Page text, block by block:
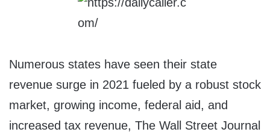
Numerous states have seen their state
revenue surge in 2021 fueled by a robust stock
market, growing income, federal aid, and
increased tax revenue, The Wall Street Journal